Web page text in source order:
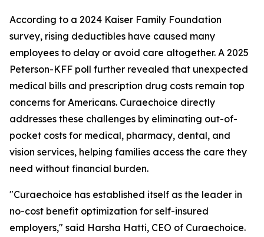
According to a 2024 Kaiser Family Foundation
survey, rising deductibles have caused many
employees to delay or avoid care altogether. A 2025
Peterson-KFF poll further revealed that unexpected
medical bills and prescription drug costs remain top
concerns for Americans. Curaechoice directly
addresses these challenges by eliminating out-of-
pocket costs for medical, pharmacy, dental, and
vision services, helping families access the care they
need without financial burden.
"Curaechoice has established itself as the leader in
no-cost benefit optimization for self-insured
employers," said Harsha Hatti, CEO of Curaechoice.